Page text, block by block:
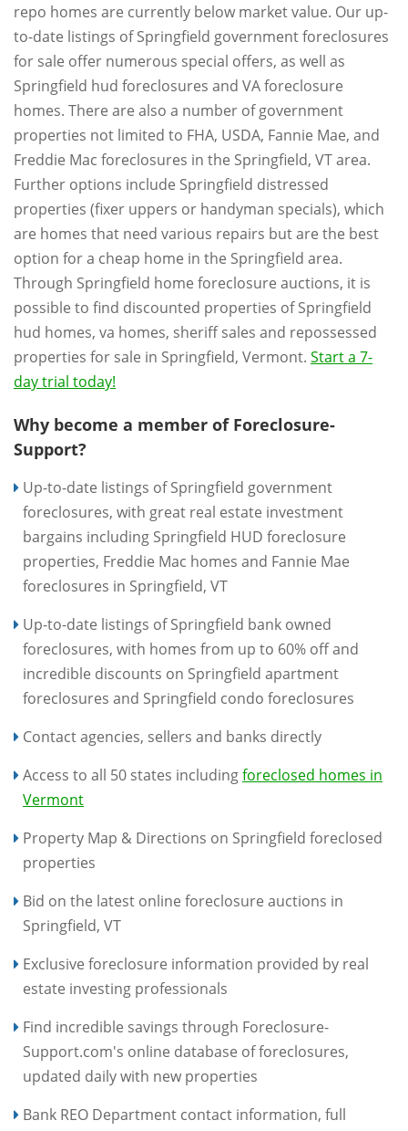
repo homes are currently below market value. Our up-
to-date listings of Springfield government foreclosures
for sale offer numerous special offers, as well as
Springfield hud foreclosures and VA foreclosure
homes. There are also a number of government
properties not limited to FHA, USDA, Fannie Mae, and
Freddie Mac foreclosures in the Springfield, VT area.
Further options include Springfield distressed
properties (fixer uppers or handyman specials), which
are homes that need various repairs but are the best
option for a cheap home in the Springfield area.
Through Springfield home foreclosure auctions, it is
possible to find discounted properties of Springfield
hud homes, va homes, sheriff sales and repossessed
properties for sale in Springfield, Vermont. Start a 7-
day trial today!
Why become a member of Foreclosure-
Support?
Up-to-date listings of Springfield government
foreclosures, with great real estate investment
bargains including Springfield HUD foreclosure
properties, Freddie Mac homes and Fannie Mae
foreclosures in Springfield, VT
Up-to-date listings of Springfield bank owned
foreclosures, with homes from up to 60% off and
incredible discounts on Springfield apartment
foreclosures and Springfield condo foreclosures
Contact agencies, sellers and banks directly
Access to all 50 states includingforeclosed homes in
Vermont
Property Map & Directions on Springfield foreclosed
properties
Bid on the latest online foreclosure auctions in
Springfield, VT
Exclusive foreclosure information provided by real
estate investing professionals
Find incredible savings through Foreclosure-
Support.com's online database of foreclosures,
updated daily with new properties
Bank REO Department contact information, full